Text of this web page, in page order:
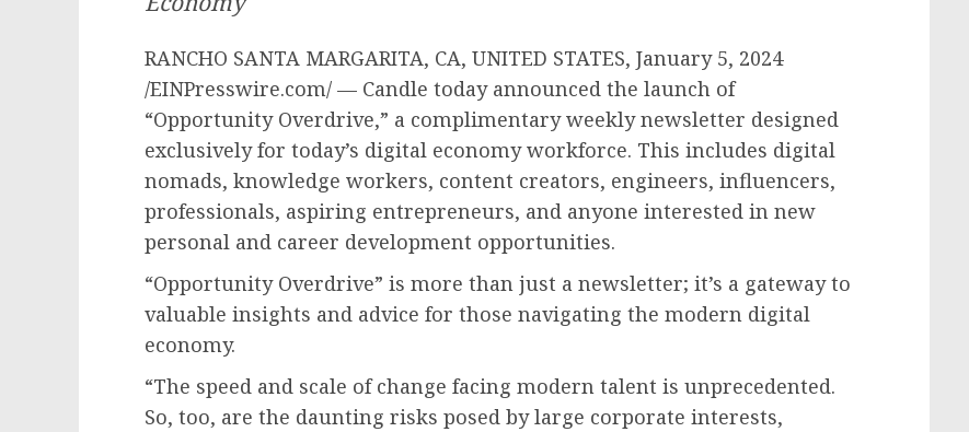
RANCHO SANTA MARGARITA, CA, UNITED STATES, January 5, 2024
/EINPresswire.com/ — Candle today announced the launch of
“Opportunity Overdrive,” a complimentary weekly newsletter designed
exclusively for today’s digital economy workforce. This includes digital
nomads, knowledge workers, content creators, engineers, influencers,
professionals, aspiring entrepreneurs, and anyone interested in new
personal and career development opportunities.
“Opportunity Overdrive” is more than just a newsletter; it’s a gateway to
valuable insights and advice for those navigating the modern digital
economy.
“The speed and scale of change facing modern talent is unprecedented.
So, too, are the daunting risks posed by large corporate interests,